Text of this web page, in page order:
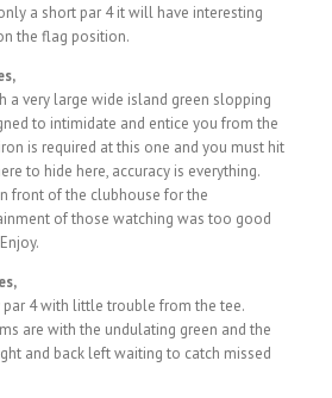
a short par 4 it will have interesting
the flag position.
a very large wide island green slopping
to intimidate and entice you from the
is required at this one and you must hit
to hide here, accuracy is everything.
front of the clubhouse for the
of those watching was too good
4 with little trouble from the tee.
are with the undulating green and the
and back left waiting to catch missed